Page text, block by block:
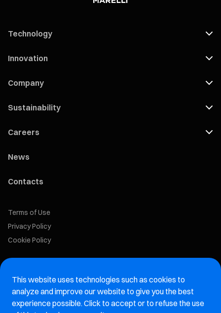
Technology
Innovation
Company
Sustainability
Careers
News
Contacts
Terms of Use
Privacy Policy
Cookie Policy
Aftermarket website
This website uses technologies such as cookies to
analyze and improve our website to give you the best
experience possible. Click to accept or to refuse the use